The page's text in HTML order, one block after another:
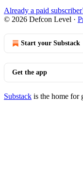
Already a paid
© 2026 Defcon Level ·
Start your Substack
Get the app
Substack is the home for